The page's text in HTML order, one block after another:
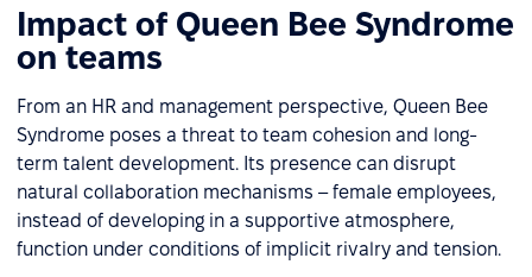
Impact of Queen Bee Syndrome
on teams
From an HR and management perspective, Queen Bee
Syndrome poses a threat to team cohesion and long-
term talent development. Its presence can disrupt
natural collaboration mechanisms – female employees,
instead of developing in a supportive atmosphere,
function under conditions of implicit rivalry and tension.